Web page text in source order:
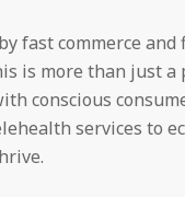
fast commerce and
is more than just
conscious
services to